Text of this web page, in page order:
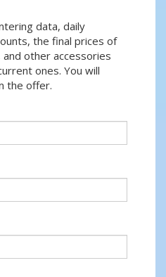
data, daily
the final prices of
other accessories
ones. You will
the offer.